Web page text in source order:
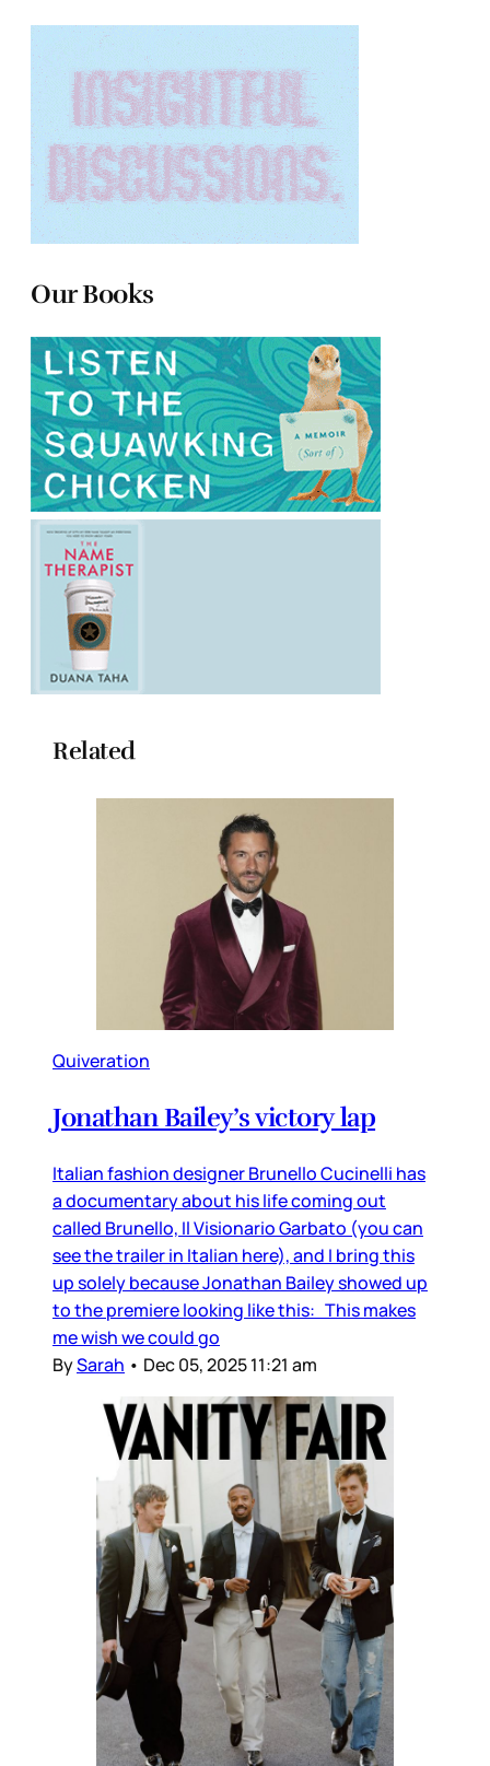
Our Books
Related
Quiveration
Jonathan Bailey’s victory lap
Italian fashion designer Brunello Cucinelli has
a documentary about his life coming out
called Brunello, Il Visionario Garbato (you can
see the trailer in Italian here), and I bring this
up solely because Jonathan Bailey showed up
to the premiere looking like this: This makes
me wish we could go
BySarah • Dec 05, 2025 11:21 am